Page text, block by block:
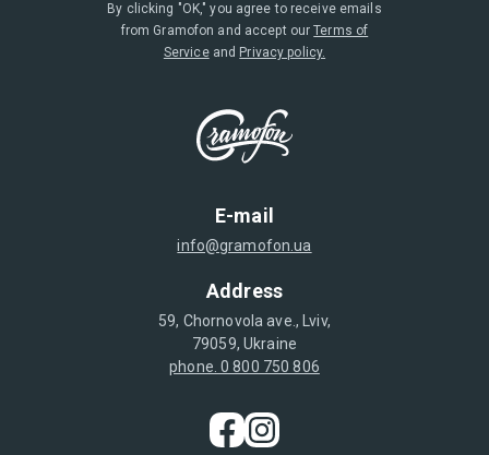
E-mail
info@gramofon.ua
Address
59, Chornovola ave., Lviv,
79059, Ukraine
phone. 0 800 750 806
By clicking "OK," you agree to receive emails
from Gramofon and accept ourTerms of
Serviceand Privacy policy.